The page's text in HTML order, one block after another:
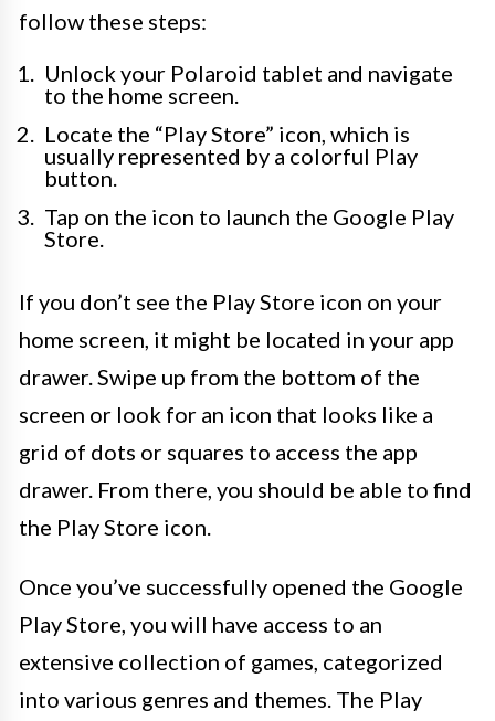
follow these steps:
Unlock your Polaroid tablet and navigate
to the home screen.
Locate the “Play Store” icon, which is
usually represented by a colorful Play
button.
Tap on the icon to launch the Google Play
Store.
If you don’t see the Play Store icon on your
home screen, it might be located in your app
drawer. Swipe up from the bottom of the
screen or look for an icon that looks like a
grid of dots or squares to access the app
drawer. From there, you should be able to find
the Play Store icon.
Once you’ve successfully opened the Google
Play Store, you will have access to an
extensive collection of games, categorized
into various genres and themes. The Play